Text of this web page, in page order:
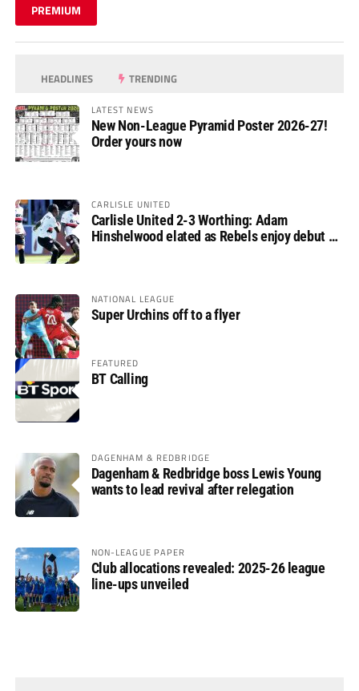
PREMIUM
HEADLINES TRENDING
LATEST NEWS
New Non-League Pyramid Poster 2026-27!
Order yours now
CARLISLE UNITED
Carlisle United 2-3 Worthing: Adam
Hinshelwood elated as Rebels enjoy debut of
NATIONAL LEAGUE
Super Urchins off to a flyer
FEATURED
BT Calling
DAGENHAM & REDBRIDGE
Dagenham & Redbridge boss Lewis Young
wants to lead revival after relegation
NON-LEAGUE PAPER
Club allocations revealed: 2025-26 league
line-ups unveiled